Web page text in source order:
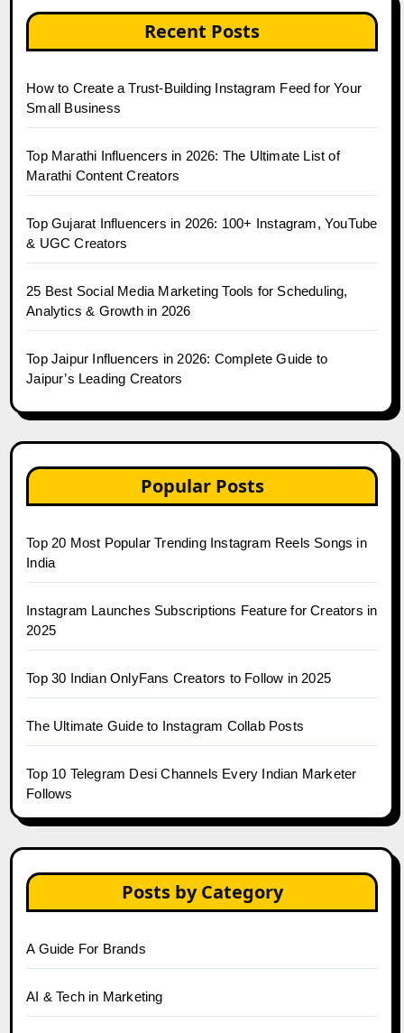
Recent Posts
How to Create a Trust-Building Instagram Feed for Your
Small Business
Top Marathi Influencers in 2026: The Ultimate List of
Marathi Content Creators
Top Gujarat Influencers in 2026: 100+ Instagram, YouTube
& UGC Creators
25 Best Social Media Marketing Tools for Scheduling,
Analytics & Growth in 2026
Top Jaipur Influencers in 2026: Complete Guide to
Jaipur’s Leading Creators
Popular Posts
Top 20 Most Popular Trending Instagram Reels Songs in
India
Instagram Launches Subscriptions Feature for Creators in
2025
Top 30 Indian OnlyFans Creators to Follow in 2025
The Ultimate Guide to Instagram Collab Posts
Top 10 Telegram Desi Channels Every Indian Marketer
Follows
Posts by Category
A Guide For Brands
AI & Tech in Marketing